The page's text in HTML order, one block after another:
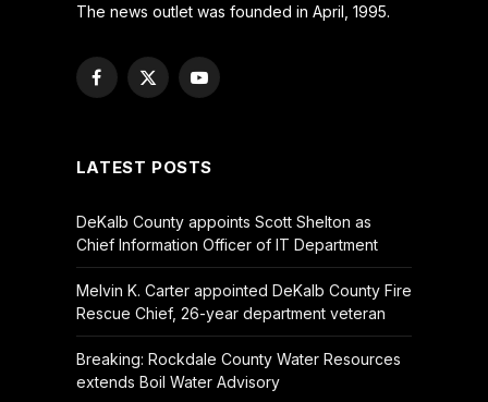
The news outlet was founded in April, 1995.
Facebook
X
YouTube
LATEST POSTS
DeKalb County appoints Scott Shelton as
Chief Information Officer of IT Department
Melvin K. Carter appointed DeKalb County Fire
Rescue Chief, 26-year department veteran
Breaking: Rockdale County Water Resources
extends Boil Water Advisory